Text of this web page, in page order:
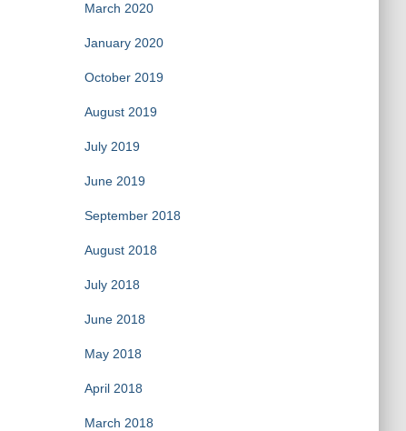
March 2020
January 2020
October 2019
August 2019
July 2019
June 2019
September 2018
August 2018
July 2018
June 2018
May 2018
April 2018
March 2018